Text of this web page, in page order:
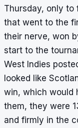
Thursday, only to
that went to the
their nerve, won
start to the
West Indies
looked like
win, which would
them, they were
and firmly in the